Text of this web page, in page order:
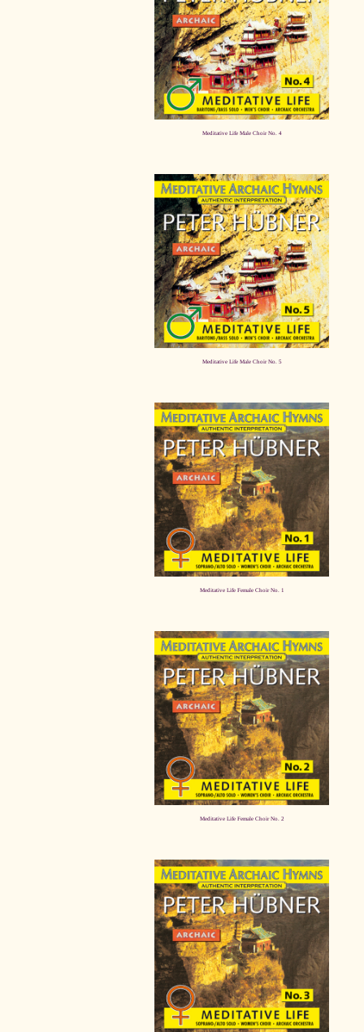
Meditative Life Male Choir No. 4
Meditative Life Male Choir No. 5
Meditative Life Female Choir No. 1
Meditative Life Female Choir No. 2